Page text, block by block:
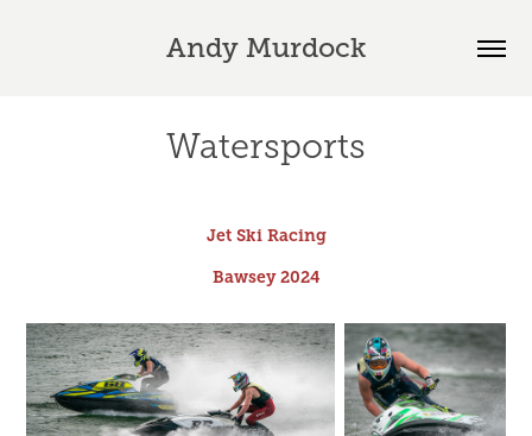
Andy Murdock
Watersports
Jet Ski Racing
Bawsey 2024